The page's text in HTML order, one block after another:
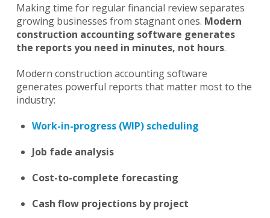
Making time for regular financial review separates
growing businesses from stagnant ones. Modern
construction accounting software generates
the reports you need in minutes, not hours.
Modern construction accounting software
generates powerful reports that matter most to the
industry:
Work-in-progress (WIP) scheduling
Job fade analysis
Cost-to-complete forecasting
Cash flow projections by project